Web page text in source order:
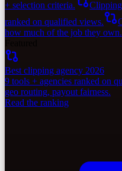
+ selection criteria.
ranked on qualified views.
how much of the job they own.
Best clipping agency 2026
9 tools + agencies ranked on
geo routing, payout fairness.
Read the ranking